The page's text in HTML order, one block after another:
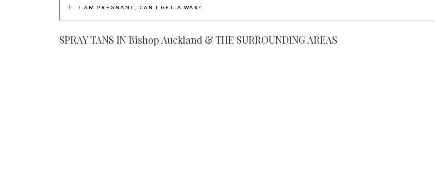
I AM PREGNANT, CAN I GET A WAX?
SPRAY TANS IN Bishop Auckland & THE SURROUNDING AREAS